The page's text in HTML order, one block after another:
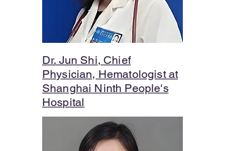
Dr. Jun Shi, Chief
Physician, Hematologist at
Shanghai Ninth People's
Hospital